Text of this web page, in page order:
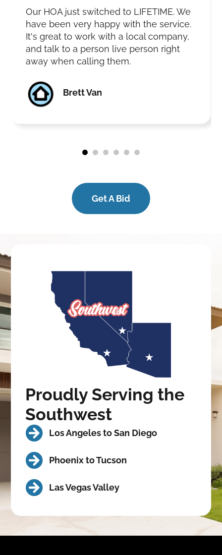
Brett Van
Our HOA just switched to LIFETIME. We
have been very happy with the service.
It's great to work with a local company,
and talk to a person live person right
away when calling them.
Get A Bid
Proudly Serving the
Southwest
Los Angeles to San Diego
Phoenix to Tucson
Las Vegas Valley